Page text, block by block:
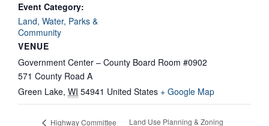
Event Category:
Land, Water, Parks &
Community
VENUE
Government Center – County Board Room #0902
571 County Road A
Green Lake, WI 54941 United States + Google Map
Highway Committee
Land Use Planning & Zoning